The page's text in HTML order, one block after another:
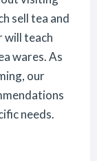
sell tea and
will teach
wares. As
our
needs.